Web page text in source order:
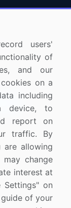
users'
of
and our
on a
including
device, to
report on
traffic. By
allowing
change
interest at
Settings" on
of your